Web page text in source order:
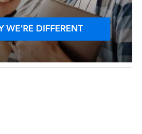
WE'RE DIFFERENT